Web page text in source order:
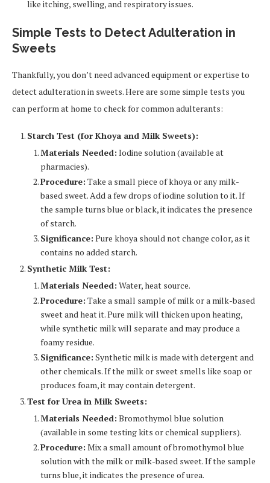
like itching, swelling, and respiratory issues.
Simple Tests to Detect Adulteration in
Sweets
Thankfully, you don’t need advanced equipment or expertise to
detect adulteration in sweets. Here are some simple tests you
can perform at home to check for common adulterants:
Starch Test (for Khoya and Milk Sweets):
Materials Needed: Iodine solution (available at
pharmacies).
Procedure: Take a small piece of khoya or any milk-
based sweet. Add a few drops of iodine solution to it. If
the sample turns blue or black, it indicates the presence
of starch.
Significance: Pure khoya should not change color, as it
contains no added starch.
Synthetic Milk Test:
Materials Needed: Water, heat source.
Procedure: Take a small sample of milk or a milk-based
sweet and heat it. Pure milk will thicken upon heating,
while synthetic milk will separate and may produce a
foamy residue.
Significance: Synthetic milk is made with detergent and
other chemicals. If the milk or sweet smells like soap or
produces foam, it may contain detergent.
Test for Urea in Milk Sweets:
Materials Needed: Bromothymol blue solution
(available in some testing kits or chemical suppliers).
Procedure: Mix a small amount of bromothymol blue
solution with the milk or milk-based sweet. If the sample
turns blue, it indicates the presence of urea.